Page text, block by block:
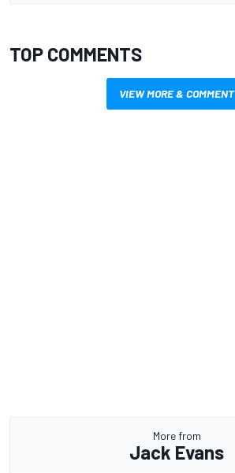
TOP COMMENTS
VIEW MORE & COMMENT
More from
Jack Evans